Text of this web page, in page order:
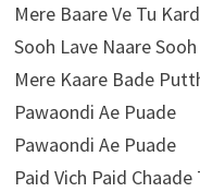
Mere Baare Ve Tu
Sooh Lave Naare
Mere Kaare Bade
Pawaondi Ae Puade
Pawaondi Ae Puade
Paid Vich Paid